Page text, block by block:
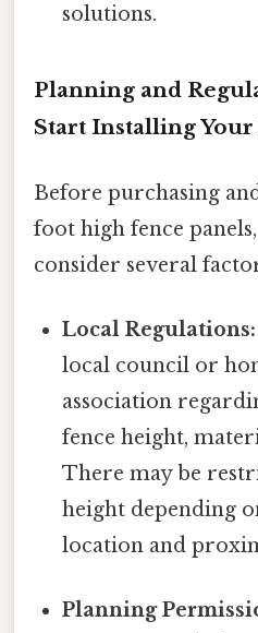
solutions.
Planning and
Start Installing Your
Before purchasing
foot high fence
consider several
Local Regulations:
local council or
association
fence height,
There may be
height depending
location and
Planning